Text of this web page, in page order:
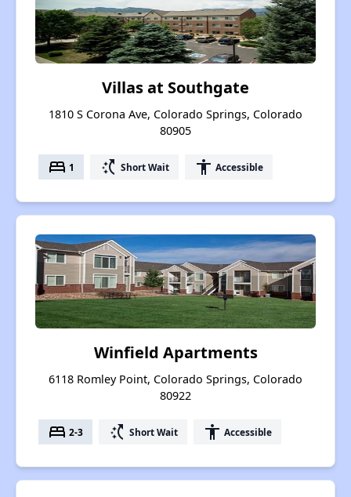
Villas at Southgate
1810 S Corona Ave, Colorado Springs, Colorado
80905
bed 1 switch_access_shortcut Short Wait accessibility Accessible
Winfield Apartments
6118 Romley Point, Colorado Springs, Colorado
80922
bed 2-3 switch_access_shortcut Short Wait accessibility Accessible